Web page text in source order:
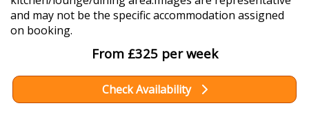
and may not be the specific accommodation assigned
on booking.
From £325 per week
Check Availability